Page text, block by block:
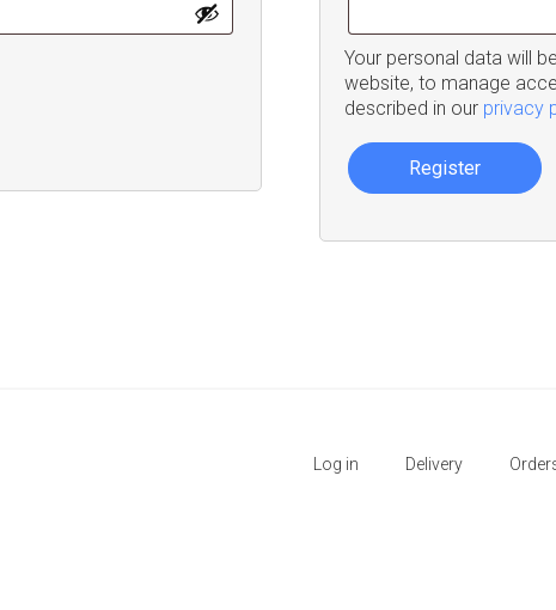
Your personal data will
website, to manage
described in our privacy
Register
Log in Delivery